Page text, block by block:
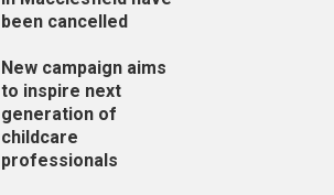
been cancelled
New campaign aims
to inspire next
generation of
childcare
professionals